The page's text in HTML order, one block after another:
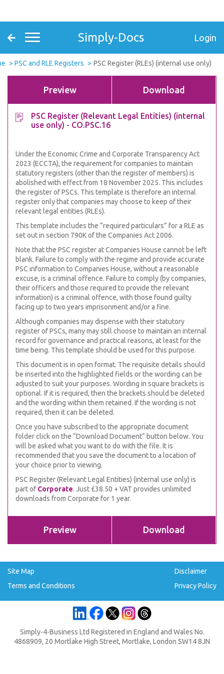
Simply-Docs Login
PSC and RLE Registers PSC Register (RLEs) (internal use only)
Preview Download
PSC Register (Relevant Legal Entities) (internal
use only) - CO.PSC.16
Under the Economic Crime and Corporate Transparency Act
2023 (ECCTA), the requirement for companies to maintain
statutory registers (other than the register of members) is
abolished with effect from 18 November 2025. This includes
the register of PSCs. This template is therefore an internal
register only that companies may choose to keep of their
relevant legal entities (RLEs).
This template includes the “required particulars” for a RLE as
set out in section 790K of the Companies Act 2006.
Note that the PSC register at Companies House cannot be left
blank. Failure to comply with the regime and provide accurate
PSC information to Companies House, without a reasonable
excuse, is a criminal offence. Failure to comply (by companies,
their officers and those required to provide the relevant
information) is a criminal offence, with those found guilty
facing up to two years imprisonment and/or a fine.
Although companies may dispense with their statutory
register of PSCs, many may still choose to maintain an internal
record for governance and practical reasons, at least for the
time being. This template should be used for this purpose.
This document is in open format. The requisite details should
be inserted into the highlighted fields or the wording can be
adjusted to suit your purposes. Wording in square brackets is
optional. If it is required, then the brackets should be deleted
and the wording within them retained. If the wording is not
required, then it can be deleted.
Once you have subscribed to the appropriate document
folder click on the “Download Document” button below. You
will be asked what you want to do with the file. It is
recommended that you save the document to a location of
your choice prior to viewing.
PSC Register (Relevant Legal Entities) (internal use only) is
part of Corporate. Just £38.50 + VAT provides unlimited
downloads from Corporate for 1 year.
Preview Download
Site Map
Terms and Conditions
Disclaimer
Privacy Policy
Simply-4-Business Ltd Registered in England and Wales No.
4868909, 20 Mortlake High Street, Mortlake, London SW14 8JN